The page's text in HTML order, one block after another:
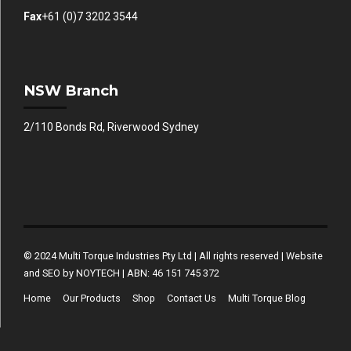
Fax+61 (0)7 3202 3544
NSW Branch
2/110 Bonds Rd, Riverwood Sydney
© 2024 Multi Torque Industries Pty Ltd | All rights reserved | Website
and SEO by NOYTECH | ABN: 46 151 745 372
Home Our Products Shop Contact Us Multi Torque Blog